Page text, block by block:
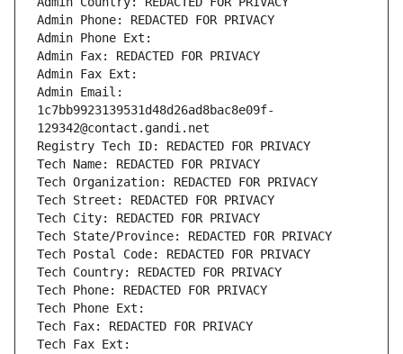
Admin Phone: REDACTED FOR PRIVACY
Admin Phone Ext:
Admin Fax: REDACTED FOR PRIVACY
Admin Fax Ext:
Admin Email:
1c7bb9923139531d48d26ad8bac8e09f-
129342@contact.gandi.net
Registry Tech ID: REDACTED FOR PRIVACY
Tech Name: REDACTED FOR PRIVACY
Tech Organization: REDACTED FOR PRIVACY
Tech Street: REDACTED FOR PRIVACY
Tech City: REDACTED FOR PRIVACY
Tech State/Province: REDACTED FOR PRIVACY
Tech Postal Code: REDACTED FOR PRIVACY
Tech Country: REDACTED FOR PRIVACY
Tech Phone: REDACTED FOR PRIVACY
Tech Phone Ext:
Tech Fax: REDACTED FOR PRIVACY
Tech Fax Ext: